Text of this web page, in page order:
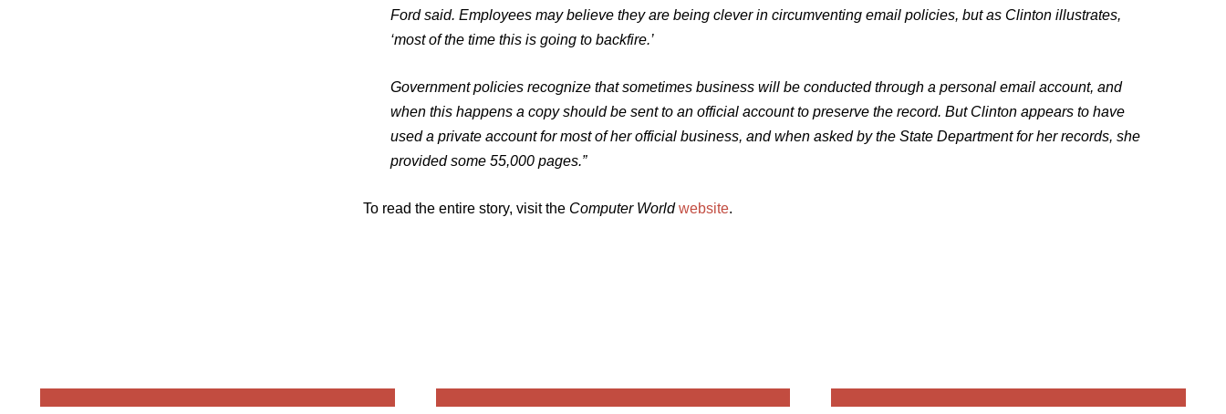
Ford said. Employees may believe they are being clever in circumventing email policies, but as Clinton illustrates,
‘most of the time this is going to backfire.’
Government policies recognize that sometimes business will be conducted through a personal email account, and
when this happens a copy should be sent to an official account to preserve the record. But Clinton appears to have
used a private account for most of her official business, and when asked by the State Department for her records, she
provided some 55,000 pages.”
To read the entire story, visit the Computer World website.